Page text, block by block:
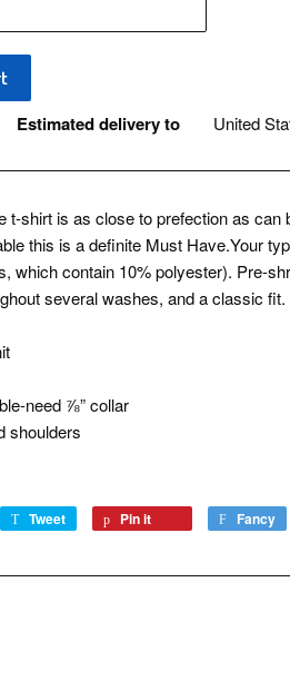
Estimated delivery to United
t-shirt is as close to prefection as
this is a definite Must Have.Your
which contain 10% polyester). Pre-
several washes, and a classic fit.
need ⅞” collar
shoulders
Tweet
Tweet Pin it Fancy